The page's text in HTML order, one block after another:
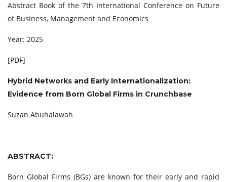
Abstract Book of the 7th International Conference on Future
of Business, Management and Economics
Year: 2025
[PDF]
Hybrid Networks and Early Internationalization:
Evidence from Born Global Firms in Crunchbase
Suzan Abuhalawah
ABSTRACT:
Born Global Firms (BGs) are known for their early and rapid